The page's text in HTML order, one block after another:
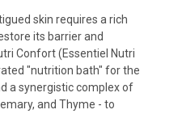
skin requires a rich
its barrier and
Confort (Essentiel Nutri
"nutrition bath" for the
a synergistic complex of
and Thyme - to